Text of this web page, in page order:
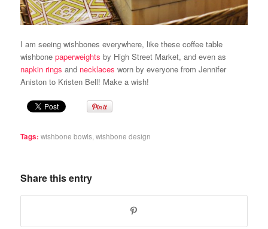
I am seeing wishbones everywhere, like these coffee table
wishbone paperweights by High Street Market, and even as
napkin rings and necklaces worn by everyone from Jennifer
Aniston to Kristen Bell! Make a wish!
Tags: wishbone bowls, wishbone design
Share this entry